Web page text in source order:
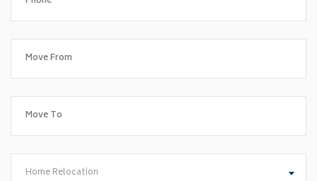
Home Relocation